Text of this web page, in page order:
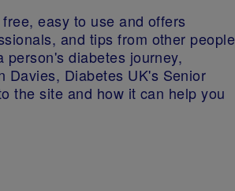
easy to use and offers
and tips from other people
diabetes journey,
Diabetes UK's Senior
the site and how it can help you